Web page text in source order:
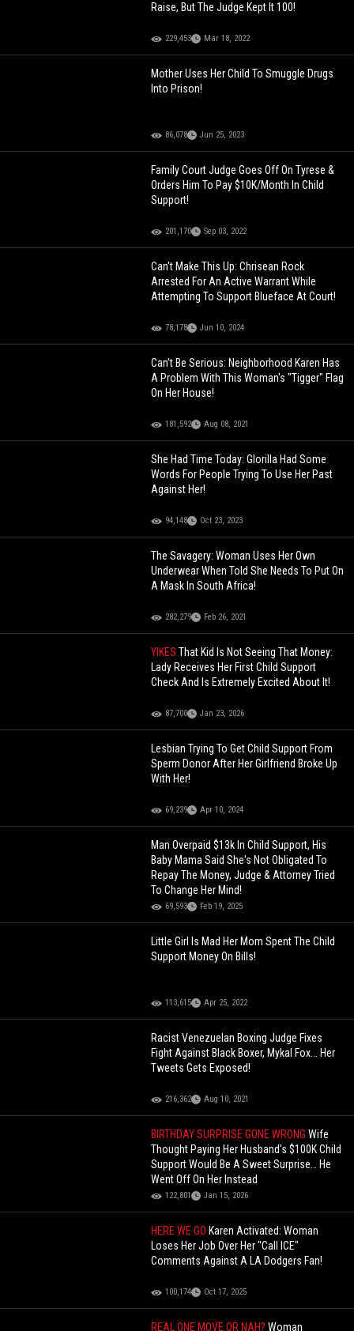
Raise, But The Judge Kept It 100!
229,453 Mar 18, 2022
Mother Uses Her Child To Smuggle Drugs
Into Prison!
86,078 Jun 25, 2023
Family Court Judge Goes Off On Tyrese &
Orders Him To Pay $10K/Month In Child
Support!
201,170 Sep 03, 2022
Can't Make This Up: Chrisean Rock
Arrested For An Active Warrant While
Attempting To Support Blueface At Court!
78,178 Jun 10, 2024
Can't Be Serious: Neighborhood Karen Has
A Problem With This Woman's "Tigger" Flag
On Her House!
181,592 Aug 08, 2021
She Had Time Today: Glorilla Had Some
Words For People Trying To Use Her Past
Against Her!
94,148 Oct 23, 2023
The Savagery: Woman Uses Her Own
Underwear When Told She Needs To Put On
A Mask In South Africa!
282,279 Feb 26, 2021
YIKESThat Kid Is Not Seeing That Money:
Lady Receives Her First Child Support
Check And Is Extremely Excited About It!
87,700 Jan 23, 2026
Lesbian Trying To Get Child Support From
Sperm Donor After Her Girlfriend Broke Up
With Her!
69,239 Apr 10, 2024
Man Overpaid $13k In Child Support, His
Baby Mama Said She's Not Obligated To
Repay The Money, Judge & Attorney Tried
To Change Her Mind!
69,593 Feb 19, 2025
Little Girl Is Mad Her Mom Spent The Child
Support Money On Bills!
113,615 Apr 25, 2022
Racist Venezuelan Boxing Judge Fixes
Fight Against Black Boxer, Mykal Fox... Her
Tweets Gets Exposed!
216,362 Aug 10, 2021
BIRTHDAY SURPRISE GONE WRONGWife
Thought Paying Her Husband's $100K Child
Support Would Be A Sweet Surprise… He
Went Off On Her Instead
122,801 Jan 15, 2026
HERE WE GO Karen Activated: Woman
Loses Her Job Over Her "Call ICE"
Comments Against A LA Dodgers Fan!
100,174 Oct 17, 2025
REAL ONE MOVE OR NAH?Woman